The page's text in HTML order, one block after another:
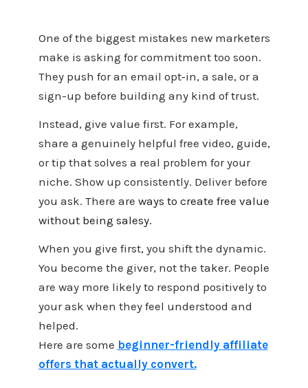
One of the biggest mistakes new marketers
make is asking for commitment too soon.
They push for an email opt‑in, a sale, or a
sign-up before building any kind of trust.
Instead, give value first. For example,
share a genuinely helpful free video, guide,
or tip that solves a real problem for your
niche. Show up consistently. Deliver before
you ask. There are ways to create free value
without being salesy.
When you give first, you shift the dynamic.
You become the giver, not the taker. People
are way more likely to respond positively to
your ask when they feel understood and
helped.
Here are some beginner-friendly affiliate
offers that actually convert.